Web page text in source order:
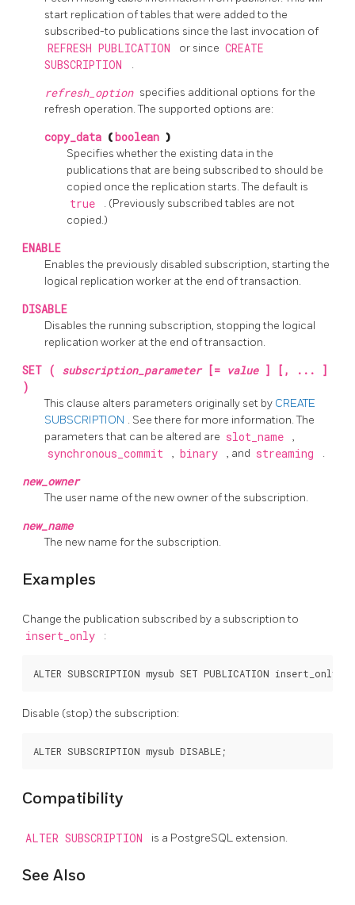
start replication of tables that were added to the
subscribed-to publications since the last invocation of
REFRESH PUBLICATION or since CREATE
SUBSCRIPTION
.
refresh_option specifies additional options for the
refresh operation. The supported options are:
copy_data ( boolean )
Specifies whether the existing data in the
publications that are being subscribed to should be
copied once the replication starts. The default is
true
. (Previously subscribed tables are not
copied.)
ENABLE
Enables the previously disabled subscription, starting the
logical replication worker at the end of transaction.
DISABLE
Disables the running subscription, stopping the logical
replication worker at the end of transaction.
SET ( subscription_parameter [= value ] [, ... ]
)
This clause alters parameters originally set by CREATE
SUBSCRIPTION . See there for more information. The
parameters that can be altered are slot_name ,
synchronous_commit , binary , and streaming .
new_owner
The user name of the new owner of the subscription.
new_name
The new name for the subscription.
Examples
Change the publication subscribed by a subscription to
insert_only :
Disable (stop) the subscription:
Compatibility
ALTER SUBSCRIPTION is a PostgreSQL extension.
See Also